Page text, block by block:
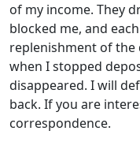
of my income. They
blocked me, and
replenishment of the
when I stopped
disappeared. I will
back. If you are
correspondence.